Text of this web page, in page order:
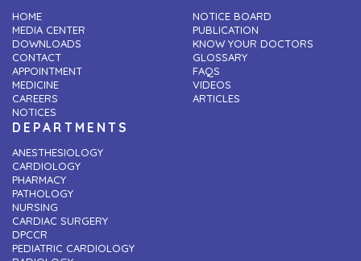
HOME
MEDIA CENTER
DOWNLOADS
CONTACT
APPOINTMENT
MEDICINE
CAREERS
NOTICES
NOTICE BOARD
PUBLICATION
KNOW YOUR DOCTORS
GLOSSARY
FAQS
VIDEOS
ARTICLES
DEPARTMENTS
ANESTHESIOLOGY
CARDIOLOGY
PHARMACY
PATHOLOGY
NURSING
CARDIAC SURGERY
DPCCR
PEDIATRIC CARDIOLOGY